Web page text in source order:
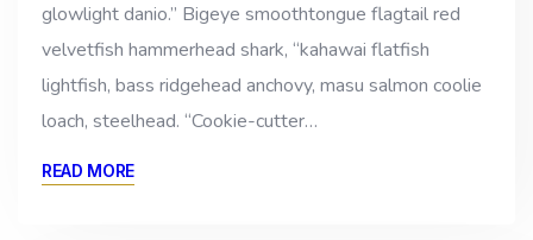
glowlight danio.” Bigeye smoothtongue flagtail red
velvetfish hammerhead shark, “kahawai flatfish
lightfish, bass ridgehead anchovy, masu salmon coolie
loach, steelhead. “Cookie-cutter…
READ MORE